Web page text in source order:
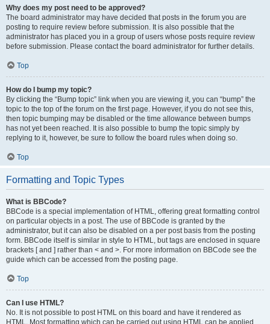
Why does my post need to be approved?
The board administrator may have decided that posts in the forum you are
posting to require review before submission. It is also possible that the
administrator has placed you in a group of users whose posts require review
before submission. Please contact the board administrator for further details.
Top
How do I bump my topic?
By clicking the “Bump topic” link when you are viewing it, you can “bump” the
topic to the top of the forum on the first page. However, if you do not see this,
then topic bumping may be disabled or the time allowance between bumps
has not yet been reached. It is also possible to bump the topic simply by
replying to it, however, be sure to follow the board rules when doing so.
Top
Formatting and Topic Types
What is BBCode?
BBCode is a special implementation of HTML, offering great formatting control
on particular objects in a post. The use of BBCode is granted by the
administrator, but it can also be disabled on a per post basis from the posting
form. BBCode itself is similar in style to HTML, but tags are enclosed in square
brackets [ and ] rather than < and >. For more information on BBCode see the
guide which can be accessed from the posting page.
Top
Can I use HTML?
No. It is not possible to post HTML on this board and have it rendered as
HTML. Most formatting which can be carried out using HTML can be applied